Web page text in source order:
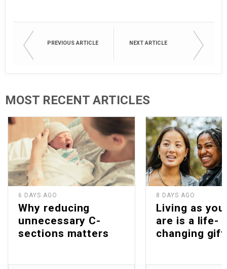
PREVIOUS ARTICLE NEXT ARTICLE
MOST RECENT ARTICLES
6 DAYS AGO
Why reducing
unnecessary C-
sections matters
8 DAYS AGO
Living as
are is a life-
changing gift